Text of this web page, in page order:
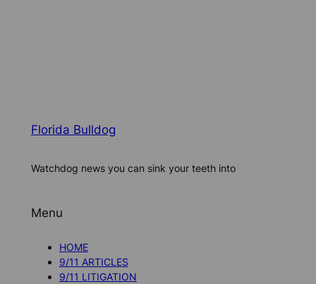
Florida Bulldog
Watchdog news you can sink your teeth into
Menu
HOME
9/11 ARTICLES
9/11 LITIGATION